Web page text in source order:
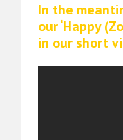
In the
our ‘Happy
in our short